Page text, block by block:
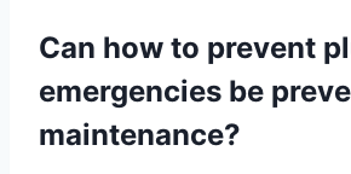
Can how to prevent
emergencies be
maintenance?